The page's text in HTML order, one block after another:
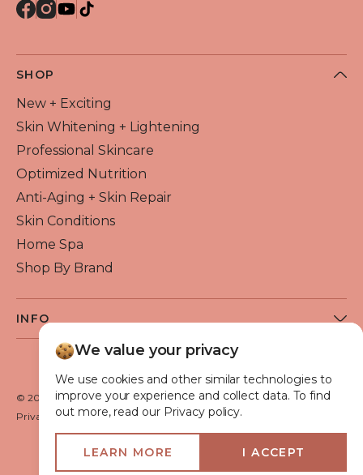
SHOP
New + Exciting
Skin Whitening + Lightening
Professional Skincare
Optimized Nutrition
Anti-Aging + Skin Repair
Skin Conditions
Home Spa
Shop By Brand
INFO
About Flawless Beauty
Become a Reseller
Beauty Blog
VIP Glow Club
© 2026 Flawless Beauty & Skin. All rights reserved.
Privacy policy Terms of use
We value your privacy
We use cookies and other similar technologies to
improve your experience and collect data. To find
out more, read our Privacy policy.
LEARN MORE I ACCEPT